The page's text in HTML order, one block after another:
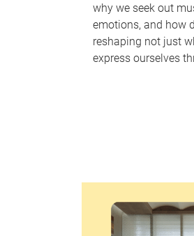
why we seek out
emotions, and how
reshaping not just
express ourselves